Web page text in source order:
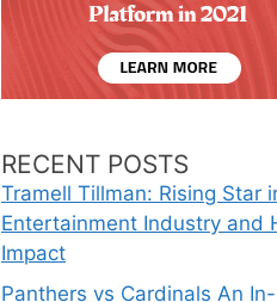
RECENT POSTS
Tramell Tillman: Rising Star
Entertainment Industry and
Impact
Panthers vs Cardinals An